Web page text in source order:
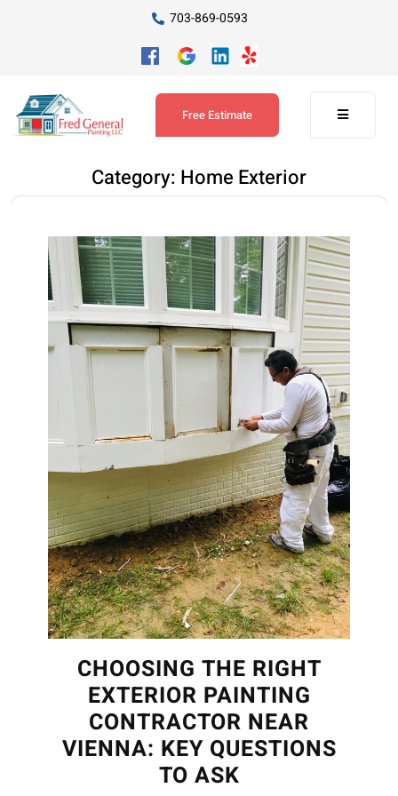
703-869-0593
Free Estimate
Category: Home Exterior
CHOOSING THE RIGHT
EXTERIOR PAINTING
CONTRACTOR NEAR
VIENNA: KEY QUESTIONS
TO ASK